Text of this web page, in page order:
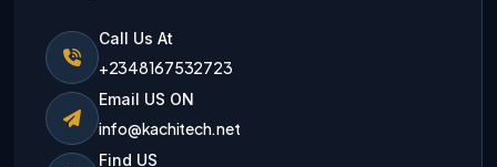
Call Us At
+2348167532723
Email US ON
info@kachitech.net
Find US